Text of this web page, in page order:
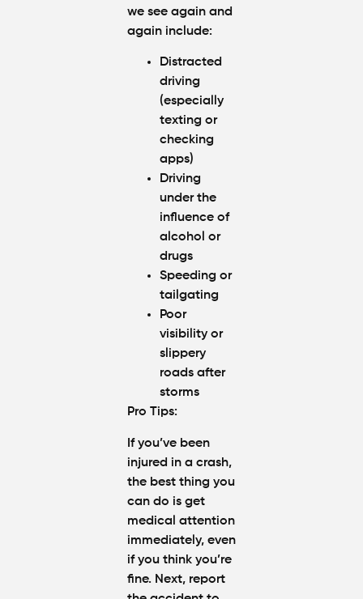
we see again and
again include:
Distracted
driving
(especially
texting or
checking
apps)
Driving
under the
influence of
alcohol or
drugs
Speeding or
tailgating
Poor
visibility or
slippery
roads after
storms
Pro Tips:
If you’ve been
injured in a crash,
the best thing you
can do is get
medical attention
immediately, even
if you think you’re
fine. Next, report